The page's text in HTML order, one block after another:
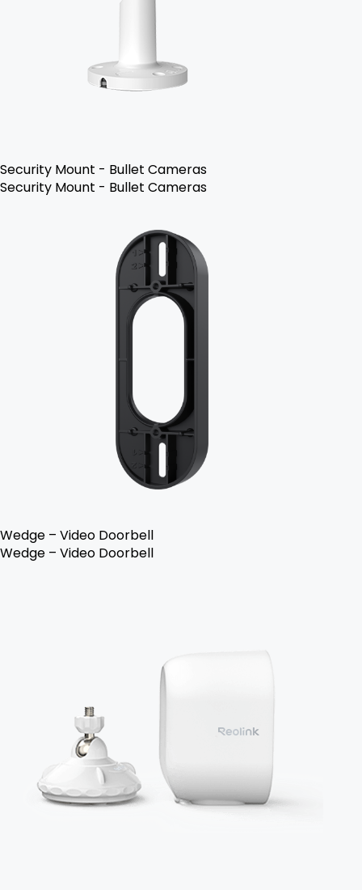
Security Mount - Bullet Cameras
Security Mount - Bullet Cameras
Wedge – Video Doorbell
Wedge – Video Doorbell